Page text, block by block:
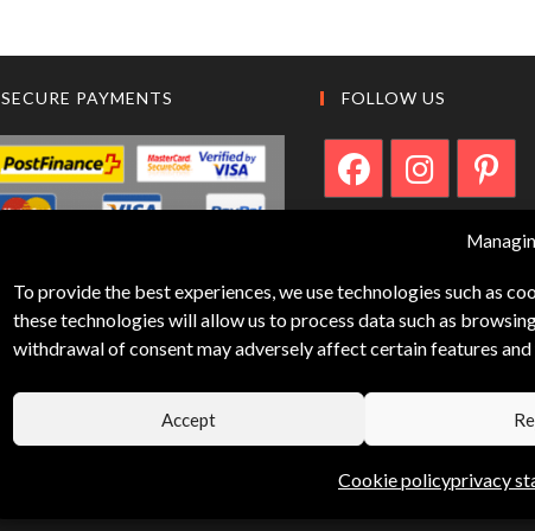
To provide the best experiences, we use technologies such as
these technologies will allow us to process data such as
withdrawal of consent may adversely affect certain features
Accept
Cookie policyprivacy
SECURE PAYMENTS FOLLOW US